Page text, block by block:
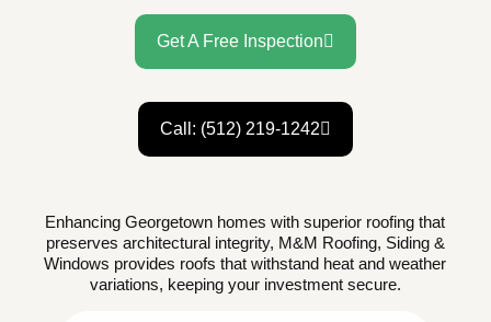
Get A Free Inspection
Call: (512) 219-1242
Enhancing Georgetown homes with superior roofing that
preserves architectural integrity, M&M Roofing, Siding &
Windows provides roofs that withstand heat and weather
variations, keeping your investment secure.